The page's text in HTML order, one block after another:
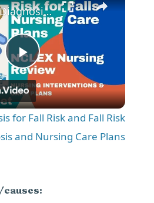
P
l
a
Nursing Diagnosis for Fall Risk and Fall Risk Nursing Diagnosis and Nursing Care Plans
for Fall Risk and Fall Risk
and Nursing Care Plans